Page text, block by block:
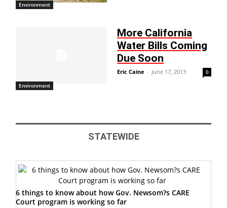
Environment
Environment
More California
Water Bills Coming
Due Soon
Eric Caine - June 17, 2013 0
STATEWIDE
6 things to know about how Gov. Newsom?s CARE
Court program is working so far